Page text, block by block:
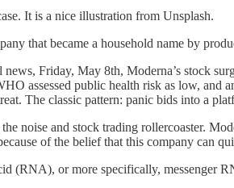
It is a nice illustration from Unsplash.
that became a household name by
news, Friday, May 8th, Moderna’s stock
assessed public health risk as low, and
The classic pattern: panic bids into a
noise and stock trading rollercoaster.
of the belief that this company can
(RNA), or more specifically, messenger